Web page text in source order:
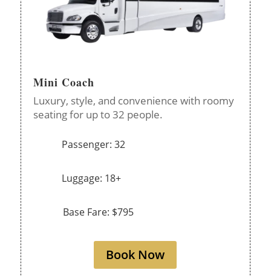
Mini Coach
Luxury, style, and convenience with roomy
seating for up to 32 people.
Passenger: 32
Luggage: 18+
Base Fare: $795
Book Now